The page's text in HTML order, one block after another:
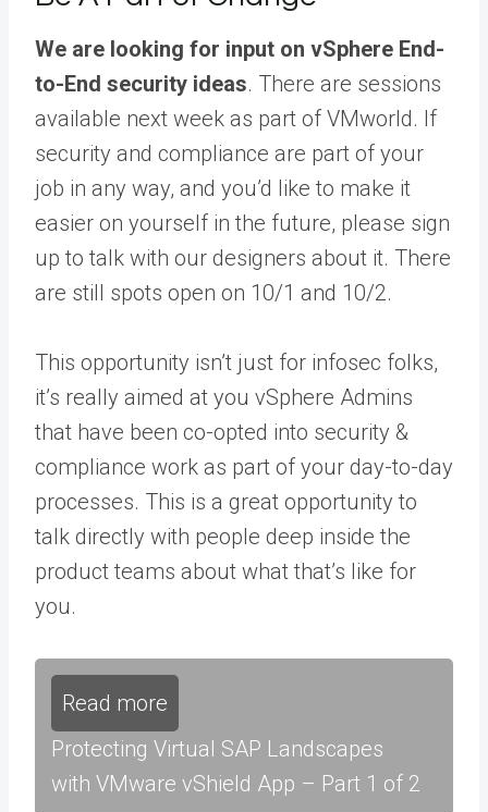
We are looking for input on vSphere End-
to-End security ideas. There are sessions
available next week as part of VMworld. If
security and compliance are part of your
job in any way, and you’d like to make it
easier on yourself in the future, please sign
up to talk with our designers about it. There
are still spots open on 10/1 and 10/2.
This opportunity isn’t just for infosec folks,
it’s really aimed at you vSphere Admins
that have been co-opted into security &
compliance work as part of your day-to-day
processes. This is a great opportunity to
talk directly with people deep inside the
product teams about what that’s like for
you.
Read more
Protecting Virtual SAP Landscapes
with VMware vShield App – Part 1 of 2